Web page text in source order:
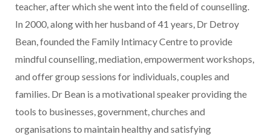
teacher, after which she went into the field of counselling.
In 2000, along with her husband of 41 years, Dr Detroy
Bean, founded the Family Intimacy Centre to provide
mindful counselling, mediation, empowerment workshops,
and offer group sessions for individuals, couples and
families. Dr Bean is a motivational speaker providing the
tools to businesses, government, churches and
organisations to maintain healthy and satisfying